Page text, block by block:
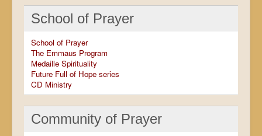
Calendar
School of Prayer
School of Prayer
The Emmaus Program
Medaille Spirituality
Future Full of Hope series
CD Ministry
Community of Prayer